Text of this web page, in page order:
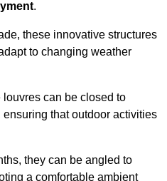
.
these innovative structures
to changing weather
can be closed to
ensuring that outdoor activities
they can be angled to
a comfortable ambient